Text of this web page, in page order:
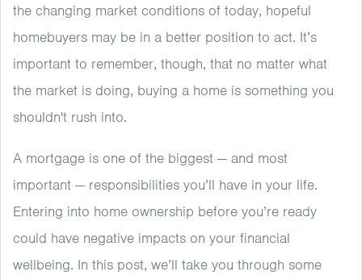
the changing market conditions of today, hopeful
homebuyers may be in a better position to act. It’s
important to remember, though, that no matter what
the market is doing, buying a home is something you
shouldn't rush into.
A mortgage is one of the biggest — and most
important — responsibilities you’ll have in your life.
Entering into home ownership before you’re ready
could have negative impacts on your financial
wellbeing. In this post, we’ll take you through some